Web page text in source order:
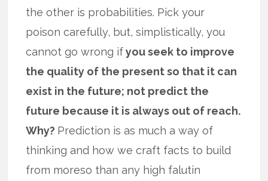
the other is probabilities. Pick your
poison carefully, but, simplistically, you
cannot go wrong ifyou seek to improve
the quality of the present so that it can
exist in the future; not predict the
future because it is always out of reach.
Why? Prediction is as much a way of
thinking and how we craft facts to build
from moreso than any high falutin